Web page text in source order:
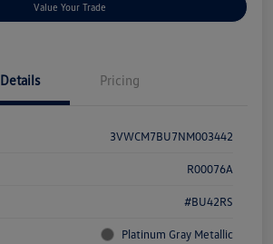
Value Your Trade
Details Pricing
3VWCM7BU7NM003442
R00076A
#BU42RS
Platinum Gray Metallic